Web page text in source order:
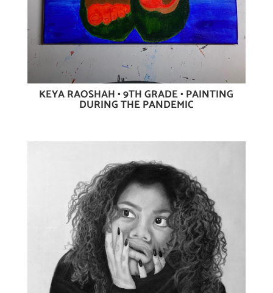
KEYA RAOSHAH • 9TH GRADE • PAINTING
DURING THE PANDEMIC